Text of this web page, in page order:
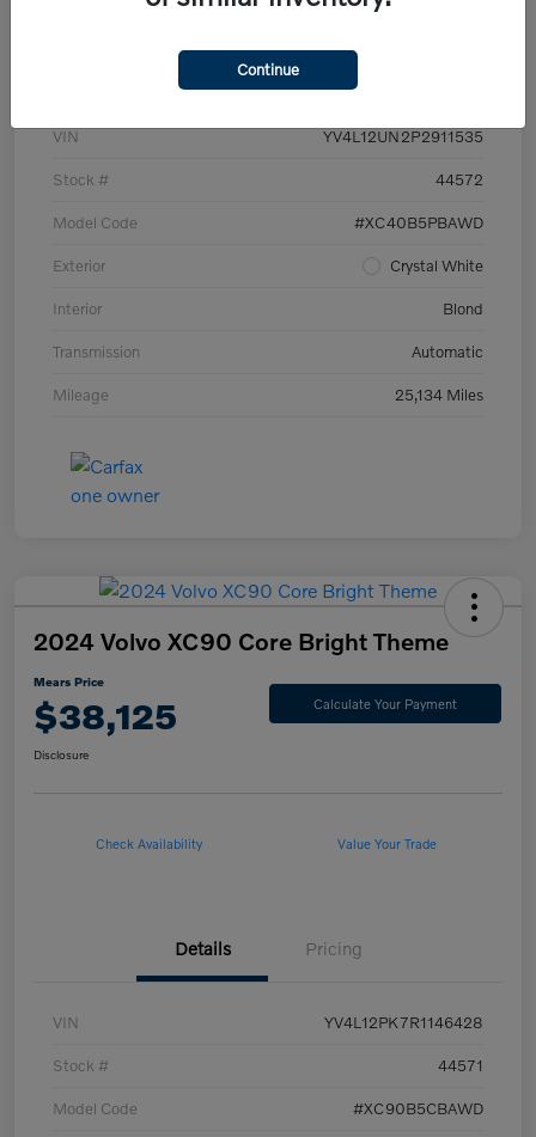
Details Pricing
VIN YV4L12UN2P2911535
Stock # 44572
Model Code #XC40B5PBAWD
Exterior Crystal White
Interior Blond
Transmission Automatic
Mileage 25,134 Miles
2024 Volvo XC90 Core Bright Theme
Mears Price
$38,125 Calculate Your Payment
Disclosure
Check Availability Value Your Trade
Details Pricing
VIN YV4L12PK7R1146428
Stock # 44571
Model Code #XC90B5CBAWD
Continue